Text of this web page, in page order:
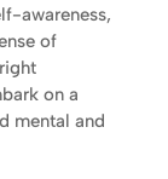
awareness,
of
on a
mental and